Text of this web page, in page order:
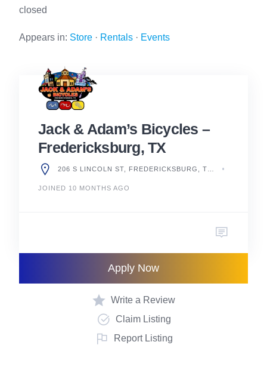
closed
Appears in: Store · Rentals · Events
Jack & Adam’s Bicycles –
Fredericksburg, TX
JOINED 10 MONTHS AGO
Apply Now
Write a Review
Claim Listing
Report Listing